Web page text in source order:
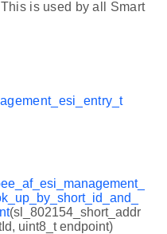
is used by all Smart
(sl_802154_short_addr
uint8_t endpoint)